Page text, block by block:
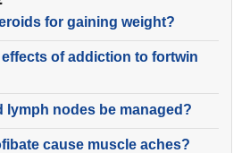
for gaining weight?
of addiction to fortwin
lymph nodes be managed?
cause muscle aches?